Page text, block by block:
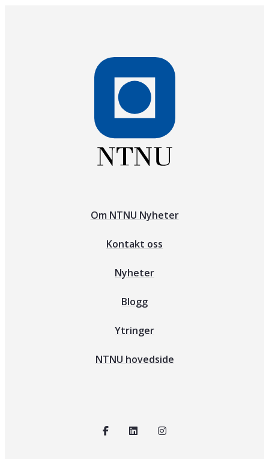
Om NTNU Nyheter
Kontakt oss
Nyheter
Blogg
Ytringer
NTNU hovedside